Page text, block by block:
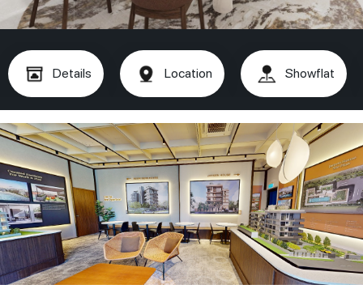
Details Location Showflat